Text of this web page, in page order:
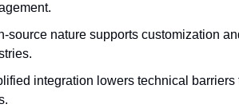
source nature supports customization
integration lowers technical